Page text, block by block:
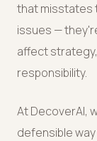
that misstates
issues —
affect
responsibility.
At DecoverAI,
defensible